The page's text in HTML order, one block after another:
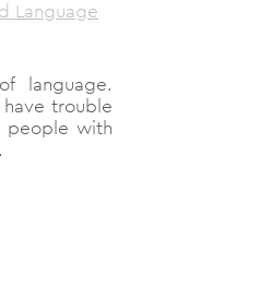
Language
language.
trouble
people with